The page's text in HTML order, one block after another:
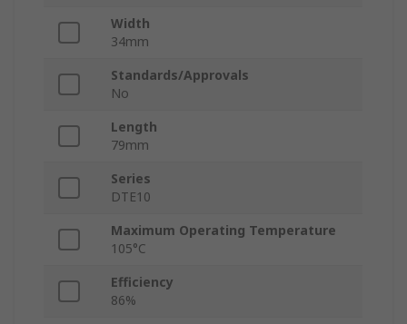
Width
34mm
Standards/Approvals
No
Length
79mm
Series
DTE10
Maximum Operating Temperature
105°C
Efficiency
86%